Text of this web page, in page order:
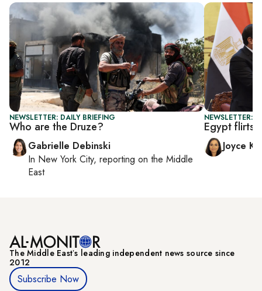
NEWSLETTER: DAILY BRIEFING
Who are the Druze?
Gabrielle Debinski
In New York City, reporting on the Middle
East
NEWSLETTER:
Egypt flirts
Joyce
The Middle Eastʼs leading independent news source since
2012
Subscribe Now